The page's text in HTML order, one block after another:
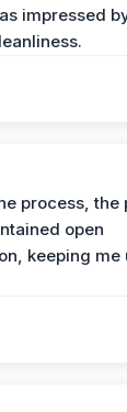
impressed
process, the
open
keeping me